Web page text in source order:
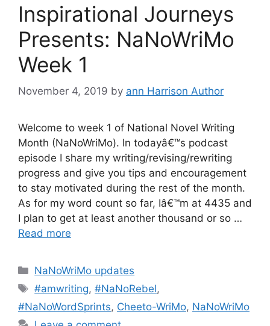
Inspirational Journeys
Presents: NaNoWriMo
Week 1
November 4, 2019 by ann Harrison Author
Welcome to week 1 of National Novel Writing
Month (NaNoWriMo). In todayâ€™s podcast
episode I share my writing/revising/rewriting
progress and give you tips and encouragement
to stay motivated during the rest of the month.
As for my word count so far, Iâ€™m at 4435 and
I plan to get at least another thousand or so …
Read more
Categories
NaNoWriMo updates
Tags
#amwriting,#NaNoRebel,
#NaNoWordSprints, Cheeto-WriMo, NaNoWriMo